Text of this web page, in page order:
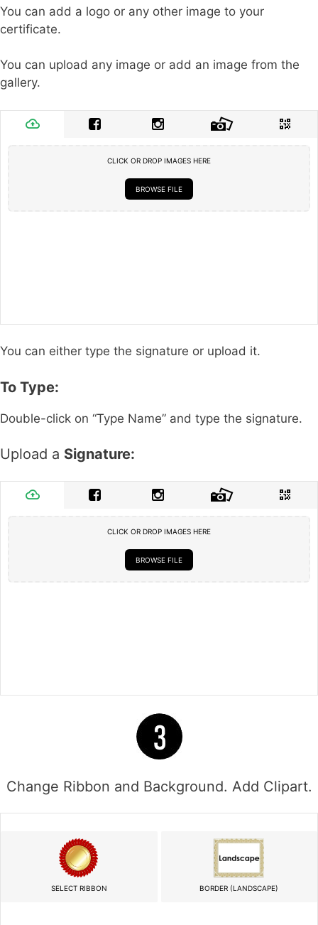
You can add a logo or any other image to your
certificate.
You can upload any image or add an image from the
gallery.
CLICK OR DROP IMAGES HERE
BROWSE FILE
You can either type the signature or upload it.
To Type:
Double-click on “Type Name” and type the signature.
Upload a Signature:
CLICK OR DROP IMAGES HERE
BROWSE FILE
Change Ribbon and Background. Add Clipart.
SELECT RIBBON BORDER (LANDSCAPE)